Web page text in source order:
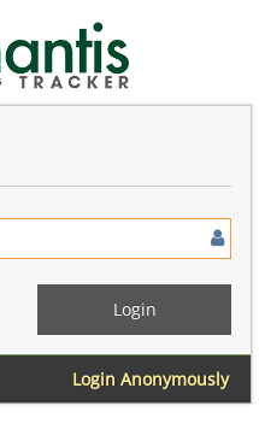
Login Anonymously